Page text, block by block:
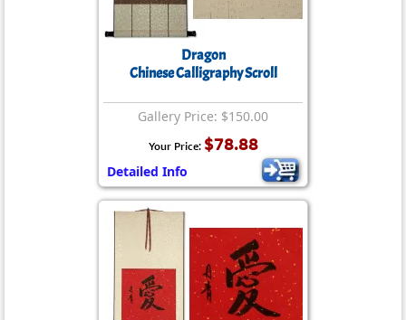
Dragon
Chinese Calligraphy Scroll
Gallery Price: $150.00
Your Price: $78.88
Detailed Info